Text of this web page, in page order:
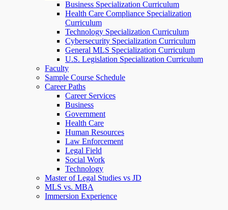
Business Specialization Curriculum
Health Care Compliance Specialization
Curriculum
Technology Specialization Curriculum
Cybersecurity Specialization Curriculum
General MLS Specialization Curriculum
U.S. Legislation Specialization Curriculum
Faculty
Sample Course Schedule
Career Paths
Career Services
Business
Government
Health Care
Human Resources
Law Enforcement
Legal Field
Social Work
Technology
Master of Legal Studies vs JD
MLS vs. MBA
Immersion Experience